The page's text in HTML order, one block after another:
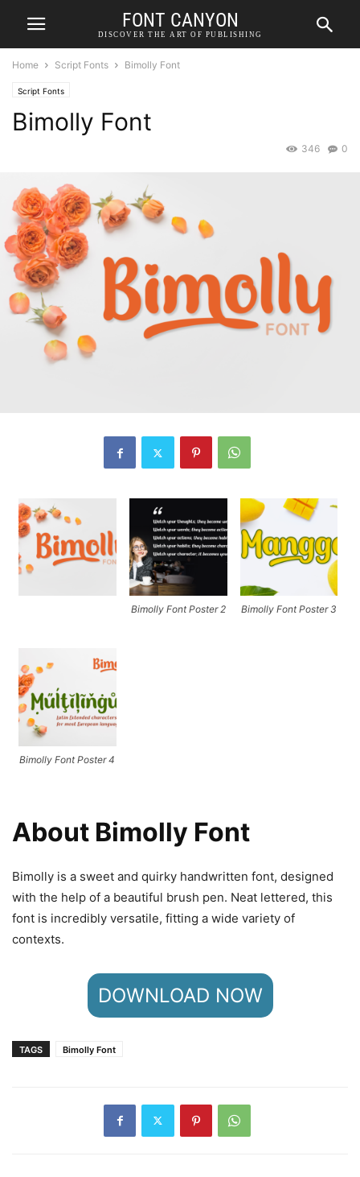
FONT CANYON
DISCOVER THE ART OF PUBLISHING
Home Script Fonts Bimolly Font
Script Fonts
Bimolly Font
0
346
Bimolly Font Poster 2 Bimolly Font Poster 3
Bimolly Font Poster 4
About Bimolly Font
Bimolly is a sweet and quirky handwritten font, designed
with the help of a beautiful brush pen. Neat lettered, this
font is incredibly versatile, fitting a wide variety of
contexts.
DOWNLOAD NOW
TAGS Bimolly Font